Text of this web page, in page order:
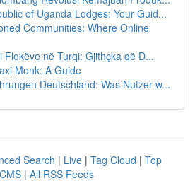
of Uganda Lodges: Your Guid...
Communities: Where Online
Flokëve në Turqi: Gjithçka që D...
Monk: A Guide
Deutschland: Was Nutzer w...
Search | Live | Tag Cloud | Top
| All RSS Feeds